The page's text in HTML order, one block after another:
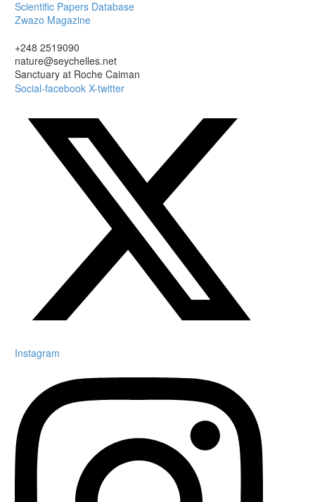
Scientific Papers Database
Zwazo Magazine
+248 2519090
nature@seychelles.net
Sanctuary at Roche Caiman
Social-facebook X-twitter
Instagram